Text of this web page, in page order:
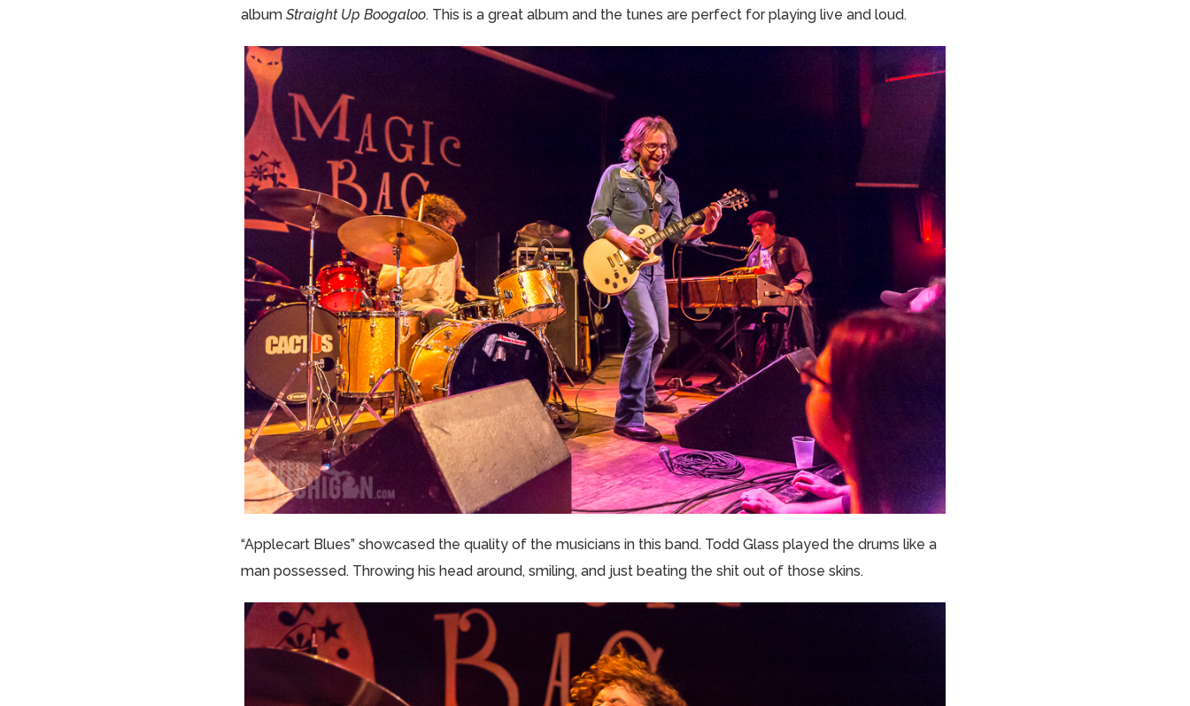
album Straight Up Boogaloo. This is a great album and the tunes are perfect for playing live and loud.
“Applecart Blues” showcased the quality of the musicians in this band. Todd Glass played the drums like a
man possessed. Throwing his head around, smiling, and just beating the shit out of those skins.